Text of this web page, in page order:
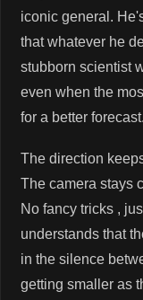
iconic general.
that whatever he
stubborn scientist
even when the
for a better forecast.
The direction
The camera stays
No fancy tricks ,
understands that
in the silence
getting smaller as